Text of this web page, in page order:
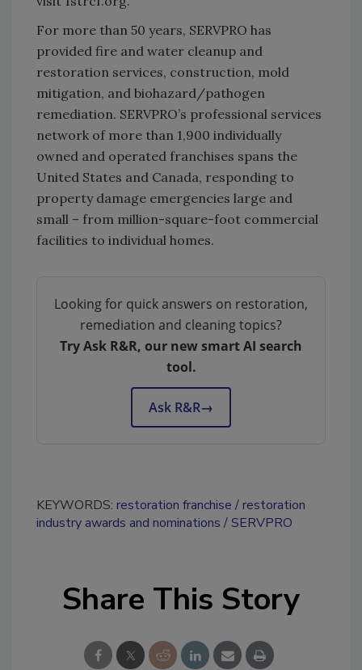
For more than 50 years, SERVPRO has
provided fire and water cleanup and
restoration services, construction, mold
mitigation, and biohazard/pathogen
remediation. SERVPRO’s professional services
network of more than 1,900 individually
owned and operated franchises spans the
United States and Canada, responding to
property damage emergencies large and
small – from million-square-foot commercial
facilities to individual homes.
Looking for quick answers on restoration,
remediation and cleaning topics?
Try Ask R&R, our new smart AI search
tool.
Ask R&R→
KEYWORDS: restoration franchise
restoration
industry awards and nominations
SERVPRO
Share This Story